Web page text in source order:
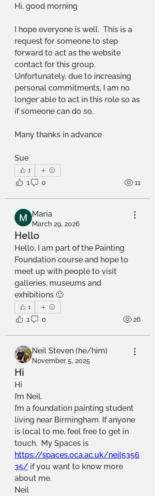
Hi, good morning
I hope everyone is well.  This is a
request for someone to step
forward to act as the website
contact for this group.
Unfortunately, due to increasing
personal commitments, I am no
longer able to act in this role so as
if someone can do so.
Many thanks in advance
Sue
1
1 0 11
Maria
March 29, 2026
Hello
Hello, I am part of the Painting
Foundation course and hope to
meet up with people to visit
galleries, museums and
exhibitions 🙂
1
1 0 26
Neil Steven (he/him)
November 5, 2025
Hi
Hi
I’m Neil.
I’m a foundation painting student
living near Birmingham. If anyone
is local to me, feel free to get in
https://spaces.oca.ac.uk/neil5356
35/ if you want to know more
about me.
Neil
About
Welcome to the group! Connect
with other members, get updates
and share media.